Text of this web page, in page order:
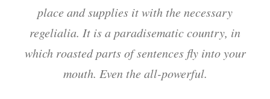
place and supplies it with the necessary
regelialia. It is a paradisematic country, in
which roasted parts of sentences fly into your
mouth. Even the all-powerful.